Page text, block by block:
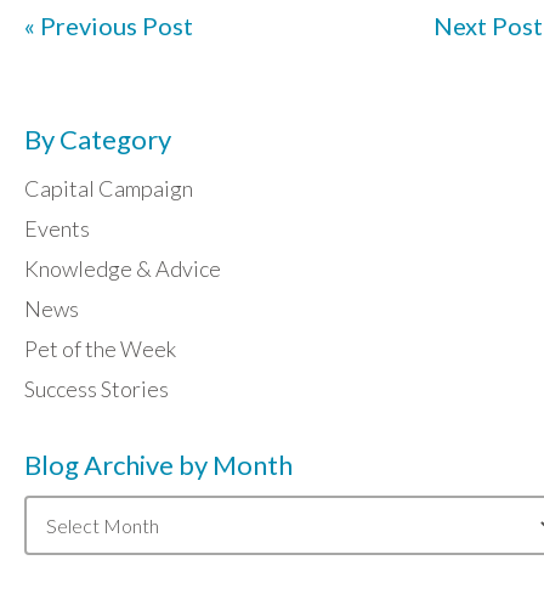
« Previous Post Next Post
By Category
Capital Campaign
Events
Knowledge & Advice
News
Pet of the Week
Success Stories
Blog Archive by Month
Archive